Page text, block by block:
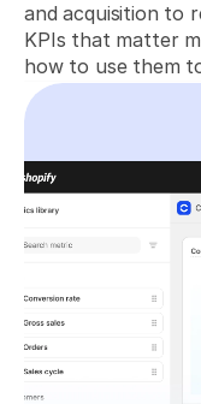
and acquisition to
KPIs that matter
how to use them